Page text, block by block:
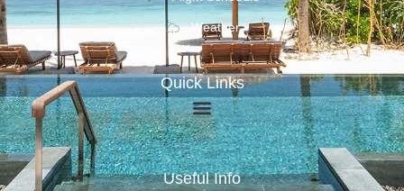
Weather
Quick Links
Useful Info